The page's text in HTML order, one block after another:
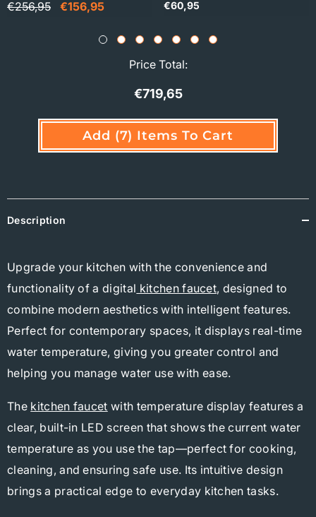
€256,95 €156,95
Square Cover - 90mm
€60,95
Price Total:
€719,65
Description
Upgrade your kitchen with the convenience and
functionality of a digital kitchen faucet, designed to
combine modern aesthetics with intelligent features.
Perfect for contemporary spaces, it displays real-time
water temperature, giving you greater control and
helping you manage water use with ease.
The kitchen faucet with temperature display features a
clear, built-in LED screen that shows the current water
temperature as you use the tap—perfect for cooking,
cleaning, and ensuring safe use. Its intuitive design
brings a practical edge to everyday kitchen tasks.